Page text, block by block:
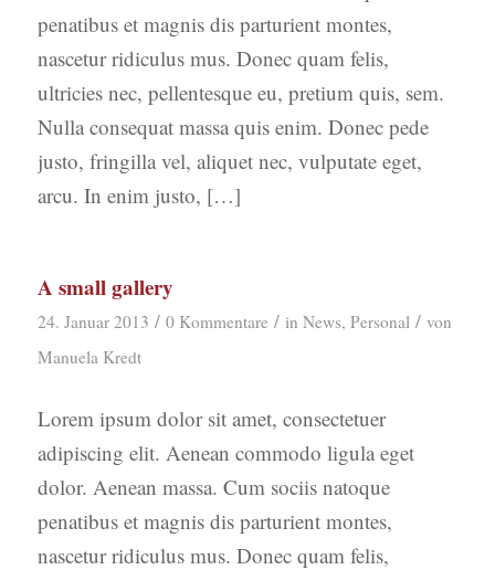
penatibus et magnis dis parturient montes,
nascetur ridiculus mus. Donec quam felis,
ultricies nec, pellentesque eu, pretium quis, sem.
Nulla consequat massa quis enim. Donec pede
justo, fringilla vel, aliquet nec, vulputate eget,
arcu. In enim justo, […]
A small gallery
24. Januar 2013 / 0 Kommentare / in News, Personal / von
Manuela Kredt
Lorem ipsum dolor sit amet, consectetuer
adipiscing elit. Aenean commodo ligula eget
dolor. Aenean massa. Cum sociis natoque
penatibus et magnis dis parturient montes,
nascetur ridiculus mus. Donec quam felis,